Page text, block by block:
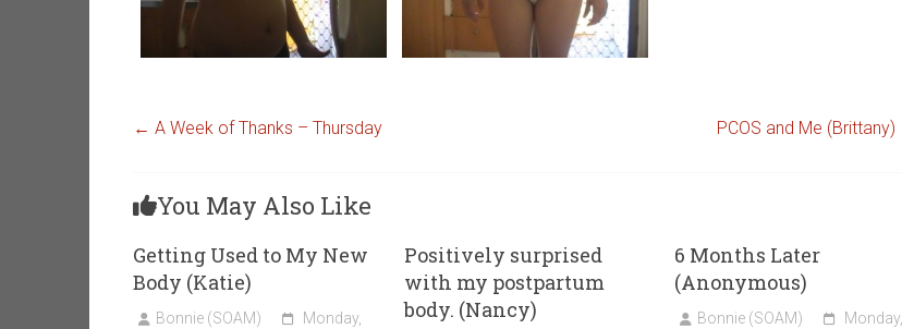
← A Week of Thanks – Thursday PCOS and Me (Brittany)
You May Also Like
Getting Used to My New
Body (Katie)
Bonnie (SOAM)
Monday,
Positively surprised
with my postpartum
body. (Nancy)
6 Months Later
(Anonymous)
Bonnie (SOAM)
Monday,